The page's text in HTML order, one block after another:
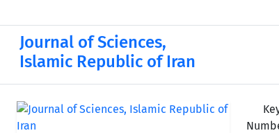
Journal of Sciences,
Islamic Republic of Iran